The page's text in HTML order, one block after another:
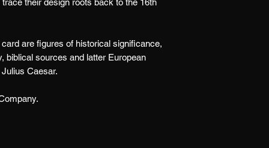
their design roots back to the 16th
are figures of historical significance,
biblical sources and latter European
Caesar.